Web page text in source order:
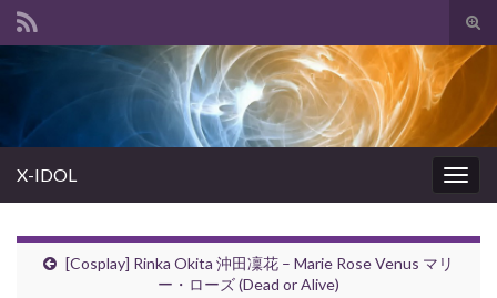
Search for:
X-IDOL
[Cosplay] Rinka Okita 沖田凜花 – Marie Rose Venus マリ
ー・ローズ (Dead or Alive)